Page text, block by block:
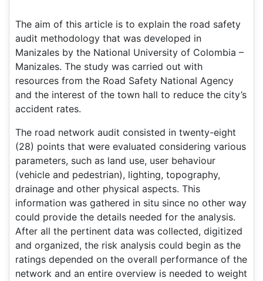
The aim of this article is to explain the road safety
audit methodology that was developed in
Manizales by the National University of Colombia –
Manizales. The study was carried out with
resources from the Road Safety National Agency
and the interest of the town hall to reduce the city’s
accident rates.
The road network audit consisted in twenty-eight
(28) points that were evaluated considering various
parameters, such as land use, user behaviour
(vehicle and pedestrian), lighting, topography,
drainage and other physical aspects. This
information was gathered in situ since no other way
could provide the details needed for the analysis.
After all the pertinent data was collected, digitized
and organized, the risk analysis could begin as the
ratings depended on the overall performance of the
network and an entire overview is needed to weight